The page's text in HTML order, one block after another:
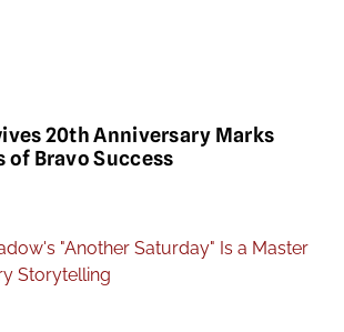
20th Anniversary Marks
of Bravo Success